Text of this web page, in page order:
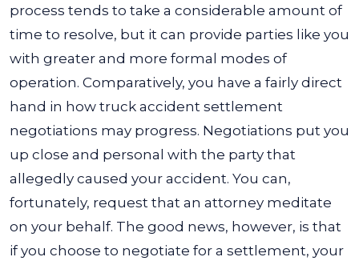
process tends to take a considerable amount of
time to resolve, but it can provide parties like you
with greater and more formal modes of
operation. Comparatively, you have a fairly direct
hand in how truck accident settlement
negotiations may progress. Negotiations put you
up close and personal with the party that
allegedly caused your accident. You can,
fortunately, request that an attorney meditate
on your behalf. The good news, however, is that
if you choose to negotiate for a settlement, your